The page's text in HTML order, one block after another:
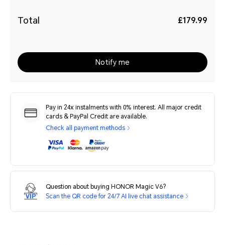
Total £179.99
Notify me
Pay in 24x instalments with 0% interest. All major credit
cards & PayPal Credit are available.
Check all payment methods
Question about buying HONOR Magic V6?
Scan the QR code for 24/7 AI live chat assistance